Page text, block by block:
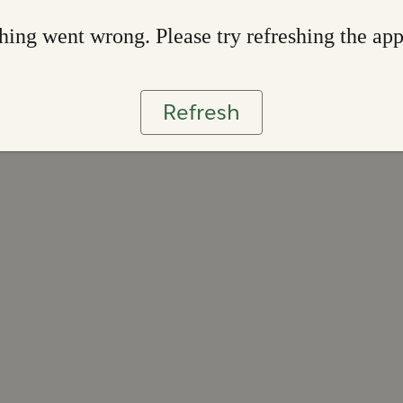
went wrong. Please try refreshing the app
Refresh